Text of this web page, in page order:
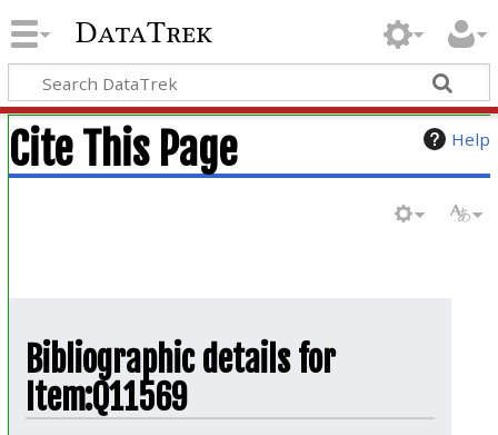
DataTrek
Help
Cite This Page
Bibliographic details for
Item:Q11569